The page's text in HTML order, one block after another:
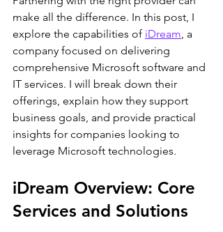
make all the difference. In this post, I
explore the capabilities of iDream, a
company focused on delivering
comprehensive Microsoft software and
IT services. I will break down their
offerings, explain how they support
business goals, and provide practical
insights for companies looking to
leverage Microsoft technologies.
iDream Overview: Core
Services and Solutions